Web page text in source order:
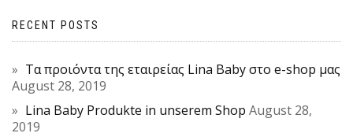
RECENT POSTS
Τα προιόντα της εταιρείας Lina Baby στο e-shop μας
August 28, 2019
Lina Baby Produkte in unserem Shop August 28,
2019